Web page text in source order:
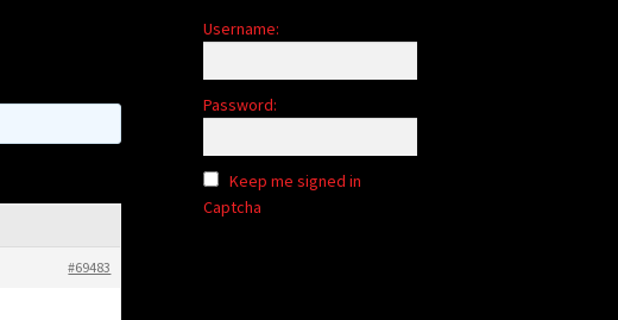
#69483
Username:
Password:
Keep me signed in
Captcha